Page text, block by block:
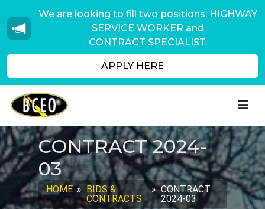
We are looking to fill two positions: HIGHWAY
SERVICE WORKER and
CONTRACT SPECIALIST.
APPLY HERE
CONTRACT 2024-
03
HOME » BIDS &
CONTRACTS
» CONTRACT
2024-03